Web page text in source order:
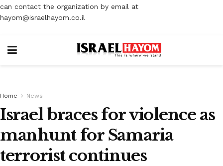
can contact the organization by email at
hayom@israelhayom.co.il
Home News
Israel braces for violence as
manhunt for Samaria
terrorist continues